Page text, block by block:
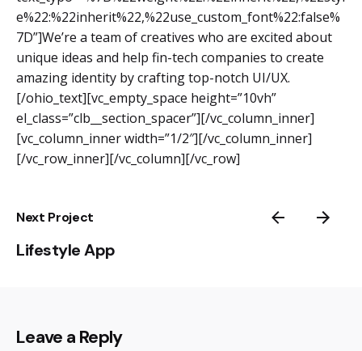
e%22:%22inherit%22,%22use_custom_font%22:false%
7D”]We’re a team of creatives who are excited about
unique ideas and help fin-tech companies to create
amazing identity by crafting top-notch UI/UX.
[/ohio_text][vc_empty_space height=”10vh”
el_class=”clb__section_spacer”][/vc_column_inner]
[vc_column_inner width=”1/2″][/vc_column_inner]
[/vc_row_inner][/vc_column][/vc_row]
Next Project
Lifestyle App
Leave a Reply